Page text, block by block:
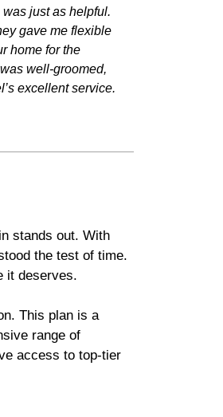
just as helpful.
gave me flexible
home for the
well-groomed,
excellent service.
stands out. With
the test of time.
it deserves.
This plan is a
range of
access to top-tier